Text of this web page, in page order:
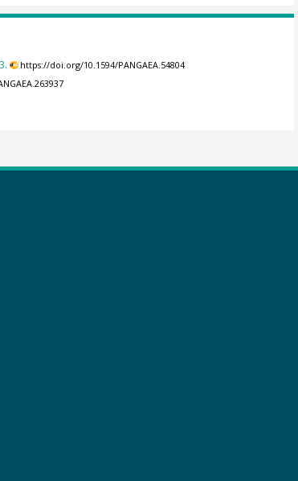
https://doi.org/10.1594/PANGAEA.54804